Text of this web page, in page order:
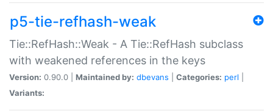
p5-tie-refhash-weak
Tie::RefHash::Weak - A Tie::RefHash subclass
with weakened references in the keys
Version: 0.90.0 | Maintained by: dbevans Categories: perl
Variants: